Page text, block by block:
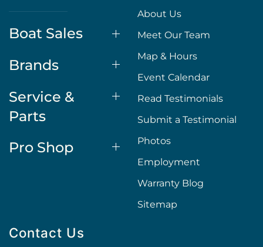
Boat Sales
Brands
Service &
Parts
Pro Shop
About Us
Meet Our Team
Map & Hours
Event Calendar
Read Testimonials
Submit a Testimonial
Photos
Employment
Warranty Blog
Sitemap
Contact Us